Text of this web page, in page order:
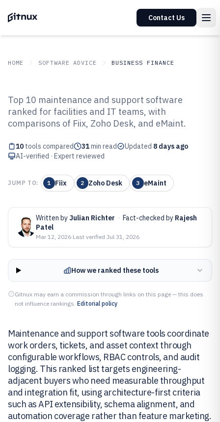
Contact Us
HOME SOFTWARE ADVICE BUSINESS FINANCE
Top 10 Best Maintenance And
Support Software of 2026
Top 10 maintenance and support software
ranked for facilities and IT teams, with
comparisons of Fiix, Zoho Desk, and eMaint.
10 tools compared 31min read Updated 8 days ago
AI-verified · Expert reviewed
JUMP TO: 1 Fiix 2 Zoho Desk 3 eMaint
Written by Julian Richter · Fact-checked by Rajesh
Patel
Mar 12, 2026·Last verified Jul 31, 2026
How we ranked these tools
Gitnux may earn a commission through links on this page — this does
not influence rankings. Editorial policy
Maintenance and support software tools coordinate
work orders, tickets, and asset context through
configurable workflows, RBAC controls, and audit
logging. This ranked list targets engineering-
adjacent buyers who need measurable throughput
and integration fit, using architecture-first criteria
such as API extensibility, schema alignment, and
automation coverage rather than feature marketing.